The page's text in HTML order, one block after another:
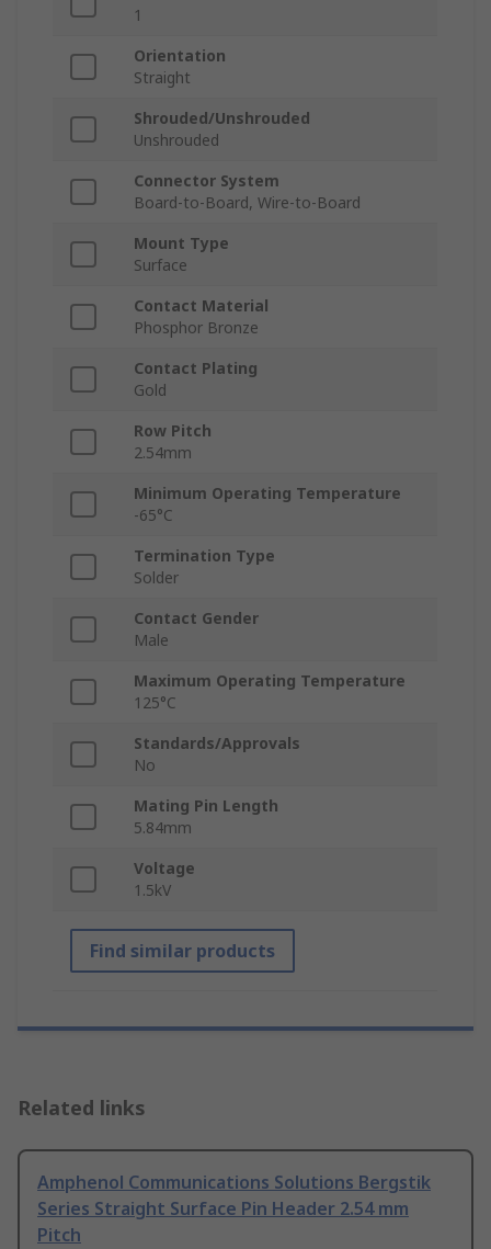
1
Orientation
Straight
Shrouded/Unshrouded
Unshrouded
Connector System
Board-to-Board, Wire-to-Board
Mount Type
Surface
Contact Material
Phosphor Bronze
Contact Plating
Gold
Row Pitch
2.54mm
Minimum Operating Temperature
-65°C
Termination Type
Solder
Contact Gender
Male
Maximum Operating Temperature
125°C
Standards/Approvals
No
Mating Pin Length
5.84mm
Voltage
1.5kV
Find similar products
Related links
Amphenol Communications Solutions Bergstik
Series Straight Surface Pin Header 2.54 mm
Pitch